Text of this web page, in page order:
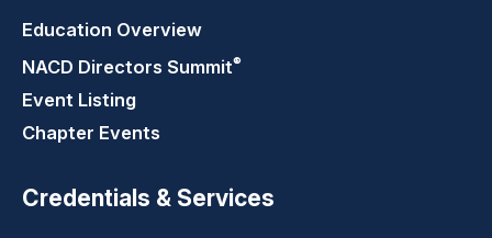
Education Overview
NACD Directors Summit®
Event Listing
Chapter Events
Credentials & Services